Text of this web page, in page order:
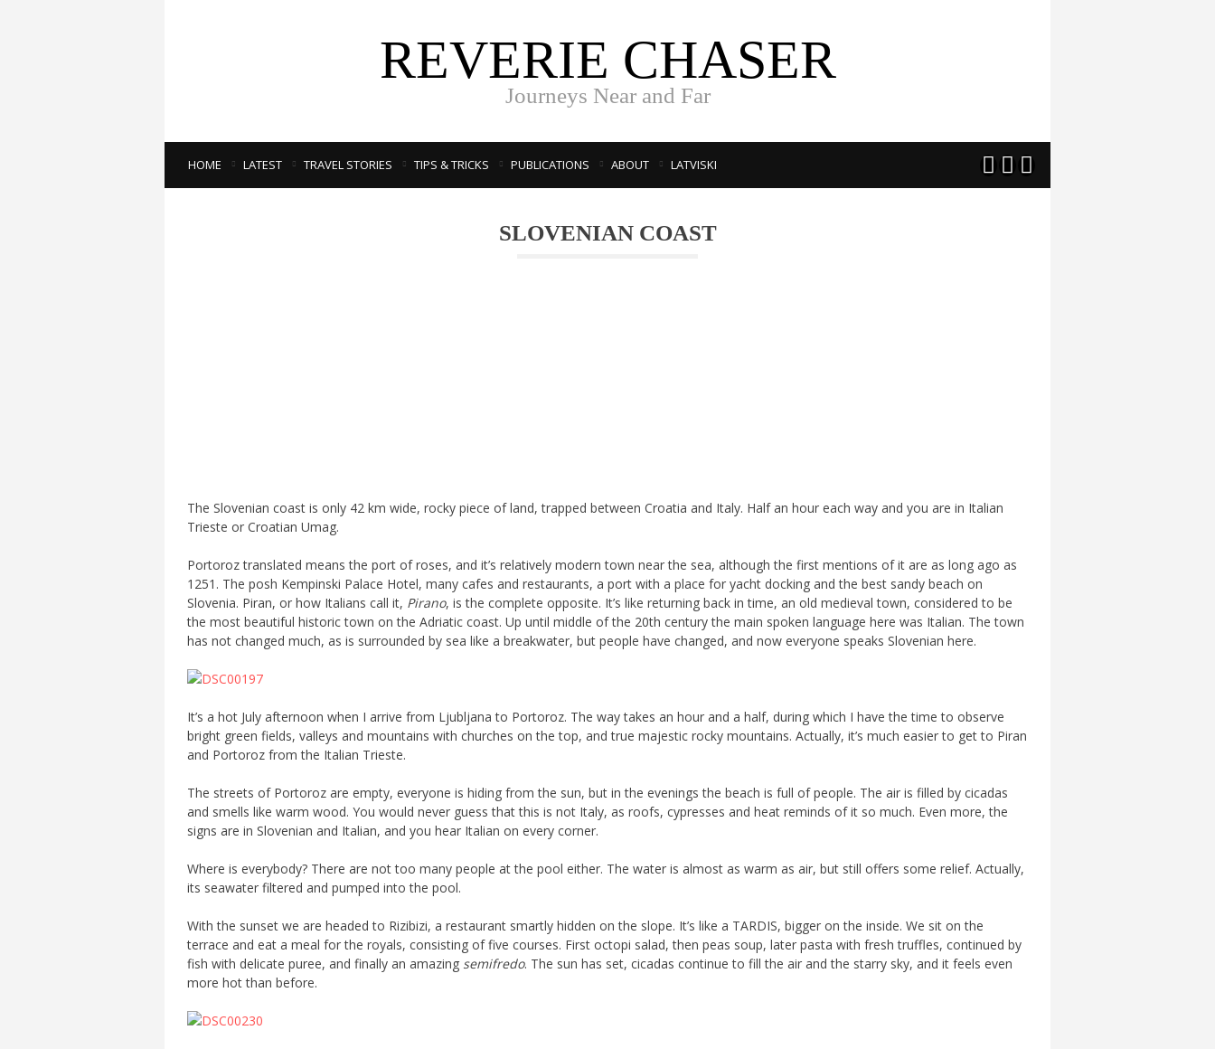
REVERIE CHASER
Journeys Near and Far
HOME LATEST TRAVEL STORIES TIPS & TRICKS PUBLICATIONS ABOUT LATVISKI   
SLOVENIAN COAST
The Slovenian coast is only 42 km wide, rocky piece of land, trapped between Croatia and Italy. Half an hour each way and you are in Italian
Trieste or Croatian Umag.
Portoroz translated means the port of roses, and it’s relatively modern town near the sea, although the first mentions of it are as long ago as
1251. The posh Kempinski Palace Hotel, many cafes and restaurants, a port with a place for yacht docking and the best sandy beach on
Slovenia. Piran, or how Italians call it, Pirano, is the complete opposite. It’s like returning back in time, an old medieval town, considered to be
the most beautiful historic town on the Adriatic coast. Up until middle of the 20th century the main spoken language here was Italian. The town
has not changed much, as is surrounded by sea like a breakwater, but people have changed, and now everyone speaks Slovenian here.
It’s a hot July afternoon when I arrive from Ljubljana to Portoroz. The way takes an hour and a half, during which I have the time to observe
bright green fields, valleys and mountains with churches on the top, and true majestic rocky mountains. Actually, it’s much easier to get to Piran
and Portoroz from the Italian Trieste.
The streets of Portoroz are empty, everyone is hiding from the sun, but in the evenings the beach is full of people. The air is filled by cicadas
and smells like warm wood. You would never guess that this is not Italy, as roofs, cypresses and heat reminds of it so much. Even more, the
signs are in Slovenian and Italian, and you hear Italian on every corner.
Where is everybody? There are not too many people at the pool either. The water is almost as warm as air, but still offers some relief. Actually,
its seawater filtered and pumped into the pool.
With the sunset we are headed to Rizibizi, a restaurant smartly hidden on the slope. It’s like a TARDIS, bigger on the inside. We sit on the
terrace and eat a meal for the royals, consisting of five courses. First octopi salad, then peas soup, later pasta with fresh truffles, continued by
fish with delicate puree, and finally an amazing semifredo. The sun has set, cicadas continue to fill the air and the starry sky, and it feels even
more hot than before.